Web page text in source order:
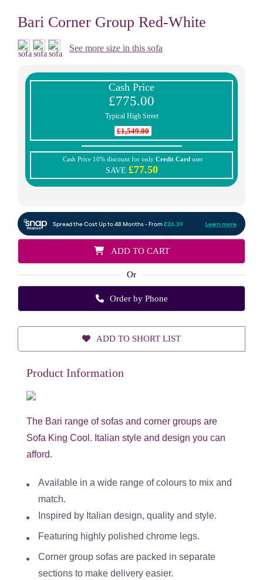
Bari Corner Group Red-White
See more size in this sofa
Cash Price
£775.00
Typical High Street
£1,549.00
Cash Price 10% discount for only Credit Card user
SAVE £77.50
ADD TO CART
Or
Order by Phone
ADD TO SHORT LIST
Product Information
The Bari range of sofas and corner groups are
Sofa King Cool. Italian style and design you can
afford.
Available in a wide range of colours to mix and
match.
Inspired by Italian design, quality and style.
Featuring highly polished chrome legs.
Corner group sofas are packed in separate
sections to make delivery easier.